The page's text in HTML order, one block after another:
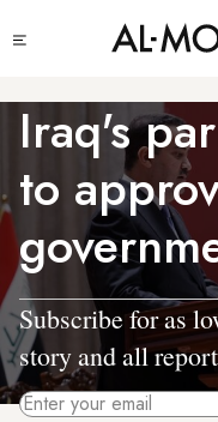
to
content
menu
Iraq's
to
Subscribe for as
story and all